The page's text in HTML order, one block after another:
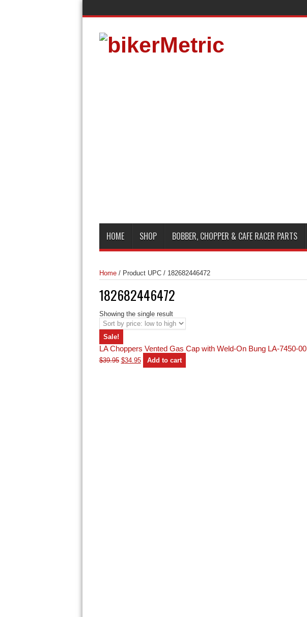
HOME SHOP BOBBER, CHOPPER & CAFE RACER PARTS
Home /Product UPC /182682446472
182682446472
Showing the single result
Sale!
LA Choppers Vented Gas Cap with Weld-On Bung LA-7450-00
$39.95
Original
price
$34.95
Current
priceAdd to cart